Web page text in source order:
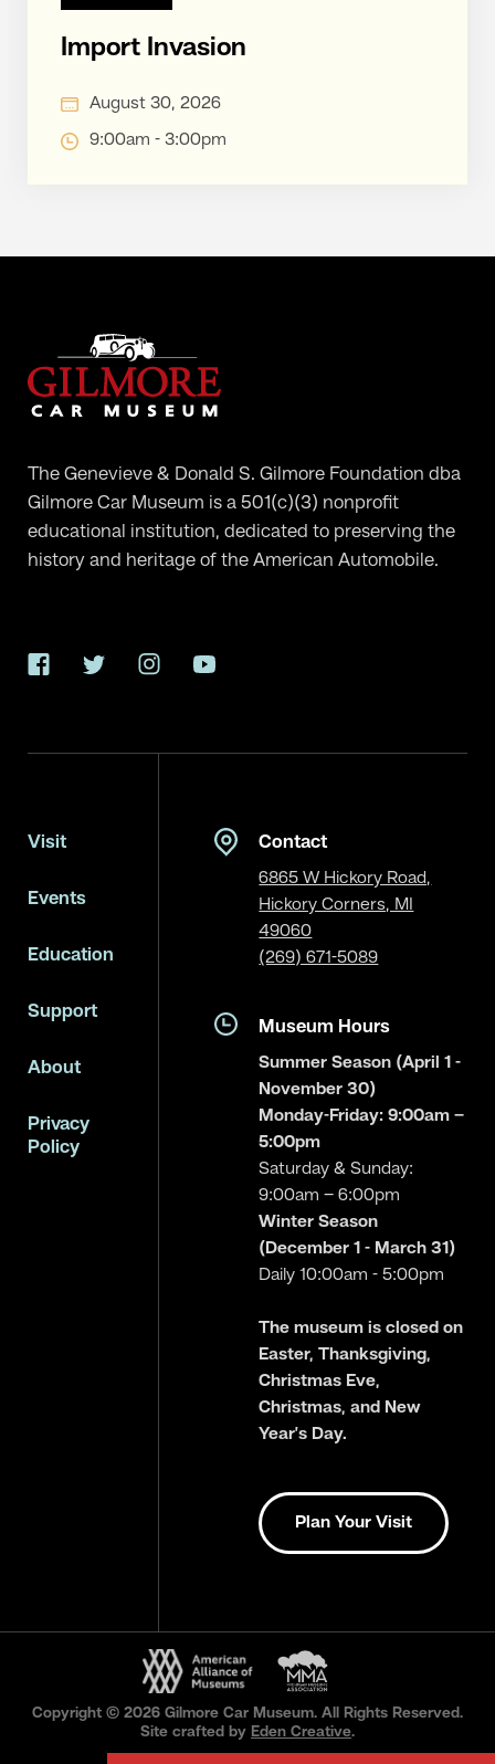
Import Invasion
August 30, 2026
9:00am - 3:00pm
The Genevieve & Donald S. Gilmore Foundation dba
Gilmore Car Museum is a 501(c)(3) nonprofit
educational institution, dedicated to preserving the
history and heritage of the American Automobile.
FacebookTwitterInstagramYouTube
Visit
Events
Education
Support
About
Privacy
Policy
Contact
6865 W Hickory Road,
Hickory Corners, MI
49060
(269) 671-5089
Museum Hours
Summer Season (April 1 -
November 30)
Monday-Friday: 9:00am –
5:00pm
Saturday & Sunday:
9:00am – 6:00pm
Winter Season
(December 1 - March 31)
Daily 10:00am - 5:00pm
The museum is closed on
Easter, Thanksgiving,
Christmas Eve,
Christmas, and New
Year’s Day.
Plan Your Visit
Copyright © 2026 Gilmore Car Museum. All Rights Reserved.
Site crafted by Eden Creative.